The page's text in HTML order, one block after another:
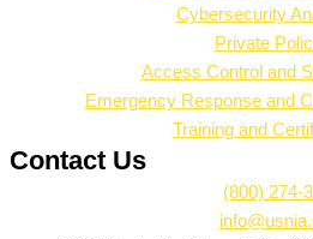
Cybersecurity
Private
Access Control and
Emergency Response and
Training and
Contact Us
(800) 274-